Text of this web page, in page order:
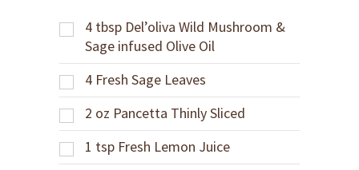
4 tbsp Del’oliva Wild Mushroom &
Sage infused Olive Oil
4 Fresh Sage Leaves
2 oz Pancetta Thinly Sliced
1 tsp Fresh Lemon Juice